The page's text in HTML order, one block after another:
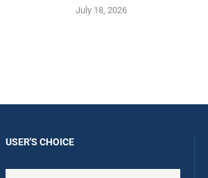
July 18, 2026
USER'S CHOICE